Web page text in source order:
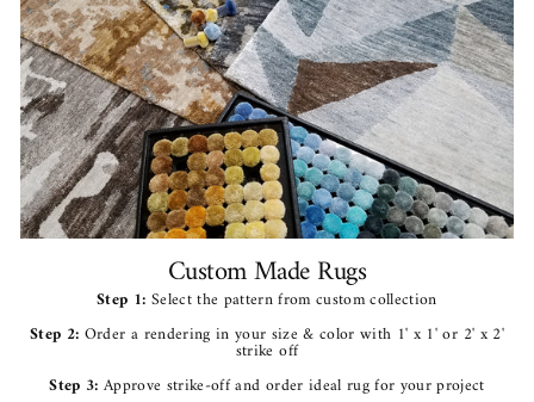
Custom Made Rugs
Step 1: Select the pattern from custom collection
Step 2: Order a rendering in your size & color with 1' x 1' or 2' x 2'
strike off
Step 3: Approve strike-off and order ideal rug for your project